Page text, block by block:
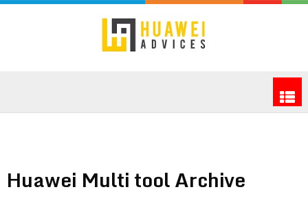
Huawei Multi tool Archive